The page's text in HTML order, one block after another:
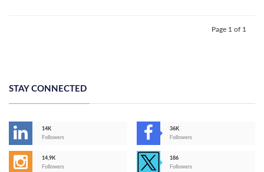
Page 1 of 1
STAY CONNECTED
14K
Followers
36K
Followers
14,9K
Followers
186
Followers